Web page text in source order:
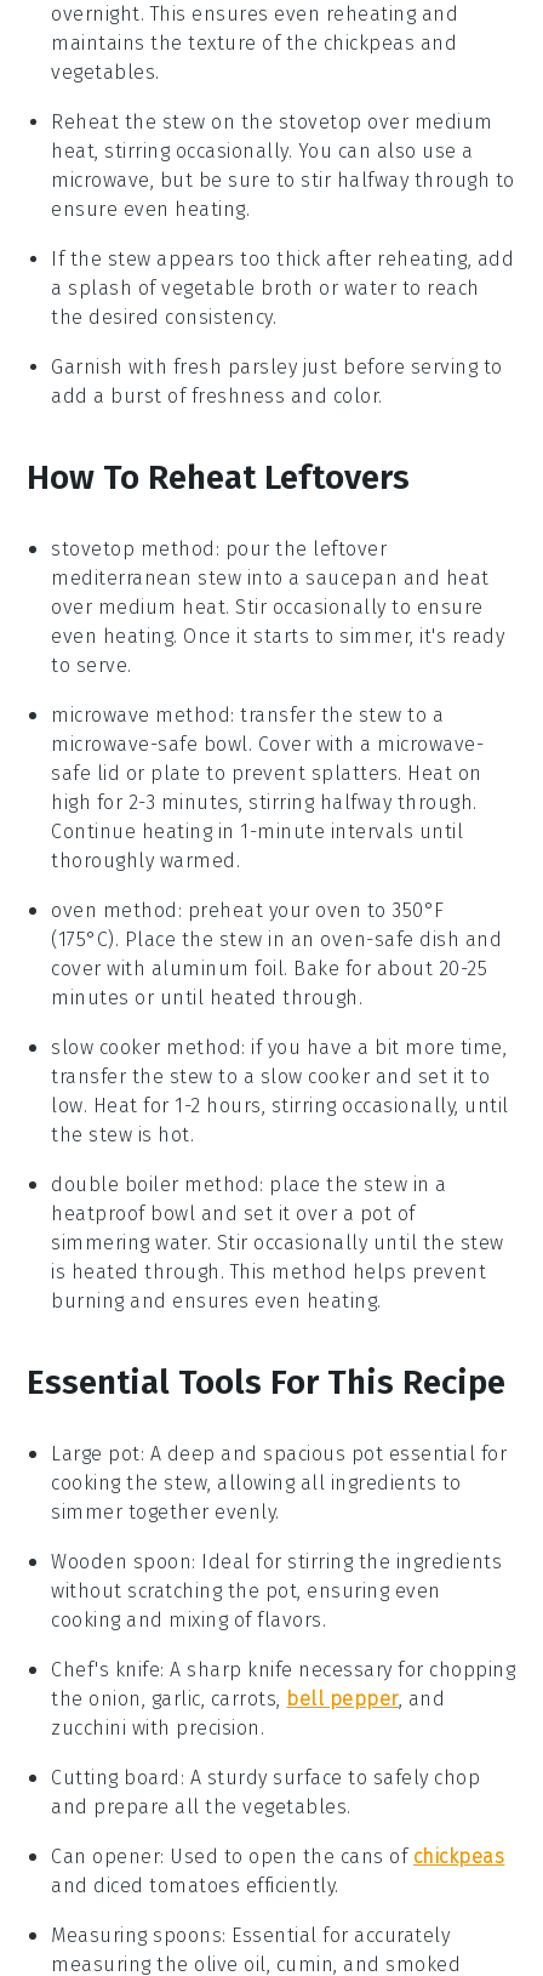
overnight. This ensures even reheating and
maintains the texture of the chickpeas and
vegetables.
Reheat the stew on the stovetop over medium
heat, stirring occasionally. You can also use a
microwave, but be sure to stir halfway through to
ensure even heating.
If the stew appears too thick after reheating, add
a splash ofvegetable broth or water to reach
the desired consistency.
Garnish with fresh parsley just before serving to
add a burst of freshness and color.
How To Reheat Leftovers
stovetop method: pour the leftover
mediterranean stew into a saucepan and heat
over medium heat. Stir occasionally to ensure
even heating. Once it starts to simmer, it's ready
to serve.
microwave method: transfer the stew to a
microwave-safe bowl. Cover with a microwave-
safe lid or plate to prevent splatters. Heat on
high for 2-3 minutes, stirring halfway through.
Continue heating in 1-minute intervals until
thoroughly warmed.
oven method: preheat your oven to 350°F
(175°C). Place the stew in an oven-safe dish and
cover with aluminum foil. Bake for about 20-25
minutes or until heated through.
slow cooker method: if you have a bit more time,
transfer the stew to a slow cooker and set it to
low. Heat for 1-2 hours, stirring occasionally, until
the stew is hot.
double boiler method: place the stew in a
heatproof bowl and set it over a pot of
simmering water. Stir occasionally until the stew
is heated through. This method helps prevent
burning and ensures even heating.
Essential Tools For This Recipe
Large pot: A deep and spacious pot essential for
cooking the stew, allowing all ingredients to
simmer together evenly.
Wooden spoon: Ideal for stirring the ingredients
without scratching the pot, ensuring even
cooking and mixing of flavors.
Chef's knife: A sharp knife necessary for chopping
the onion, garlic, carrots, bell pepper, and
zucchini with precision.
Cutting board : A sturdy surface to safely chop
and prepare all the vegetables.
Can opener: Used to open the cans of chickpeas
and diced tomatoes efficiently.
Measuring spoons: Essential for accurately
measuring the olive oil, cumin, and smoked